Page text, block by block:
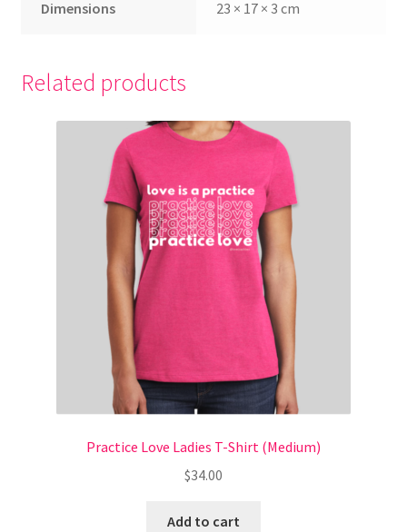
LLAYL FULL SPEAKER PAGE
LLAYL Opt In Page
LLAYL Promo Center
LLAYL Speaker Requirements
LLAYL THANK YOU PAGE
LLAYL VIP PURCHASE SUCCESS
Meet Him Organically Thank You / Download
Natural Beauty Download
Dimensions 23 × 17 × 3 cm
Related products
Practice Love Ladies T-Shirt (Medium)
$34.00
Add to cart